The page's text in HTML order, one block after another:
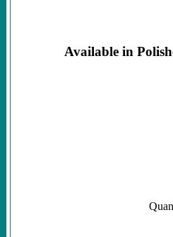
Available in